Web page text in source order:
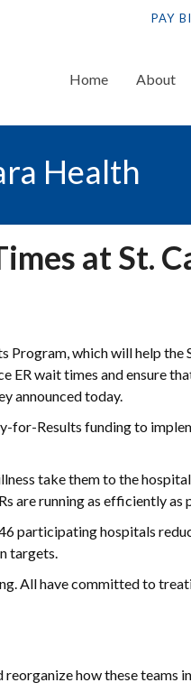
PAY
Home About
Health
at St.
Program, which will help
ER wait times and ensure
announced today.
for-Results funding to
take them to the
are running as efficiently as
participating hospitals
targets.
All have committed to
how these teams